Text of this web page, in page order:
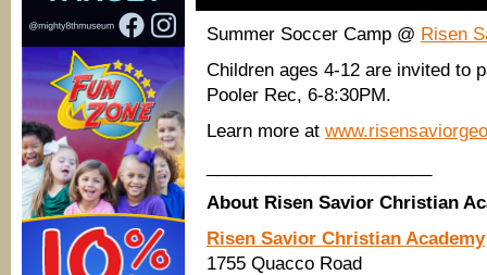
Summer Soccer Camp @ Risen
Children ages 4-12 are invited to
Pooler Rec, 6-8:30PM.
Learn more at
About Risen Savior Christian
Risen Savior Christian Academy
1755 Quacco Road